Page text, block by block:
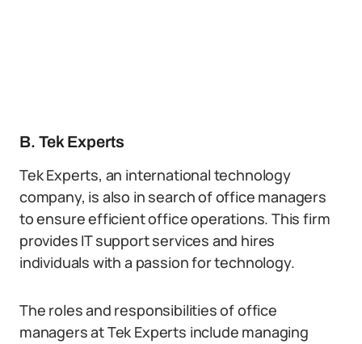
B. Tek Experts
Tek Experts, an international technology
company, is also in search of office managers
to ensure efficient office operations. This firm
provides IT support services and hires
individuals with a passion for technology.
The roles and responsibilities of office
managers at Tek Experts include managing